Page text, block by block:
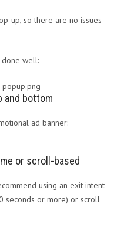
up, so there are no issues
well:
and bottom
ad banner:
or scroll-based
using an exit intent
seconds or more) or scroll